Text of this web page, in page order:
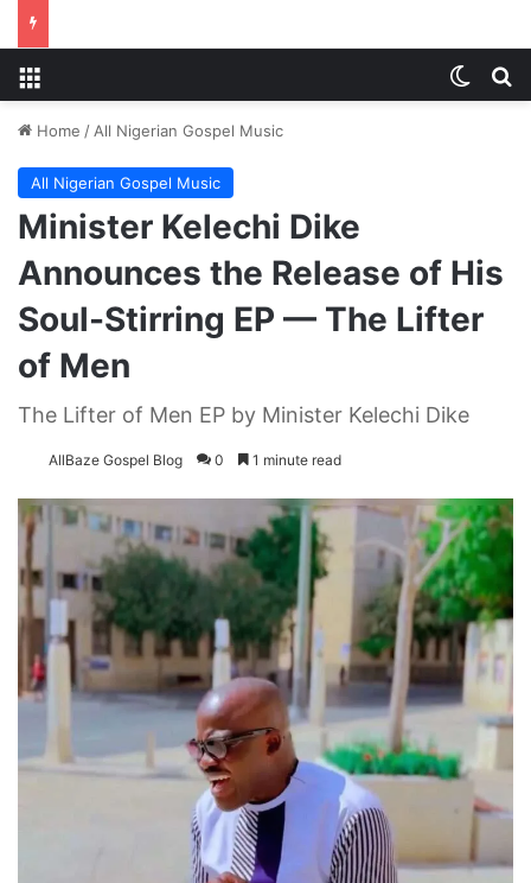
Home / All Nigerian Gospel Music
All Nigerian Gospel Music
Minister Kelechi Dike
Announces the Release of His
Soul-Stirring EP — The Lifter
of Men
The Lifter of Men EP by Minister Kelechi Dike
AllBaze Gospel Blog 0 1 minute read